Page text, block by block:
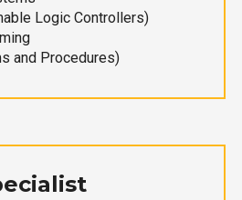
Logic Controllers)
and Procedures)